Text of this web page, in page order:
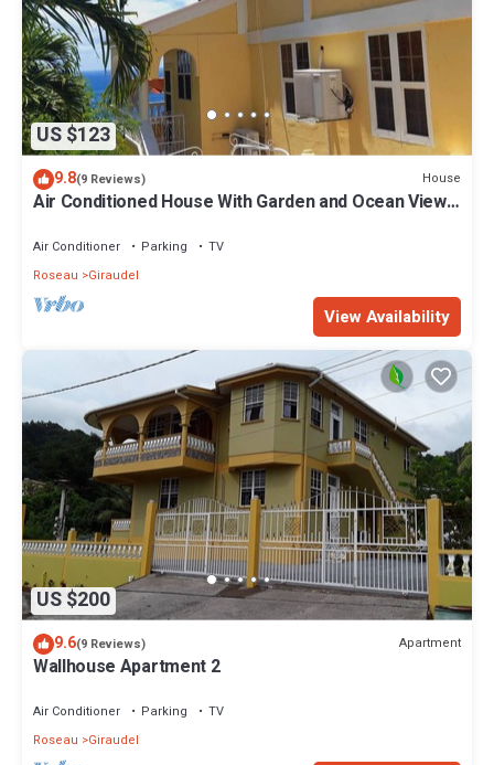
US $123
9.8(9 Reviews) House
Air Conditioned House With Garden and Ocean Views
Air Conditioner Parking
TV
Roseau
Giraudel
View Availability
US $200
9.6(9 Reviews) Apartment
Wallhouse Apartment 2
Air Conditioner Parking
TV
Roseau
Giraudel